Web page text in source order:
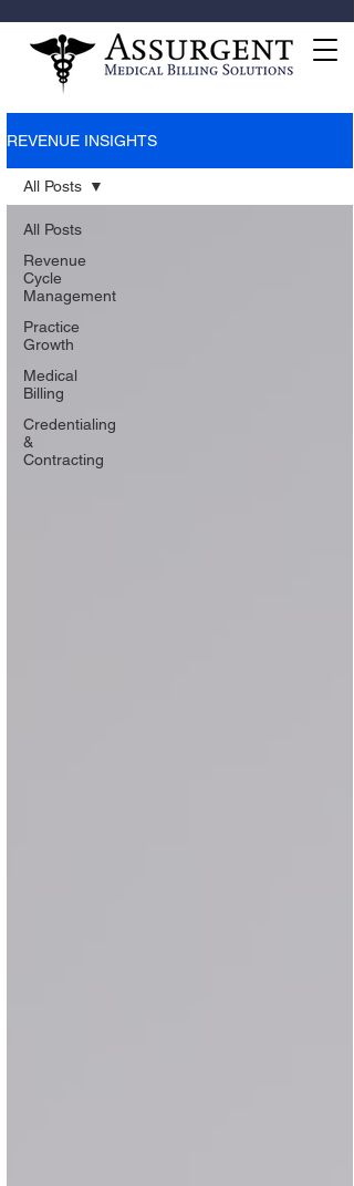
REVENUE INSIGHTS
All Posts
Revenue
Cycle
Management
Practice
Growth
Medical
Billing
Credentialing
&
Contracting
All Posts